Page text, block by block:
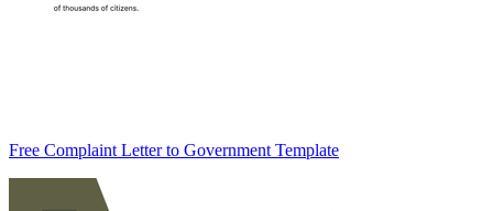
Free Complaint Letter to Government Template